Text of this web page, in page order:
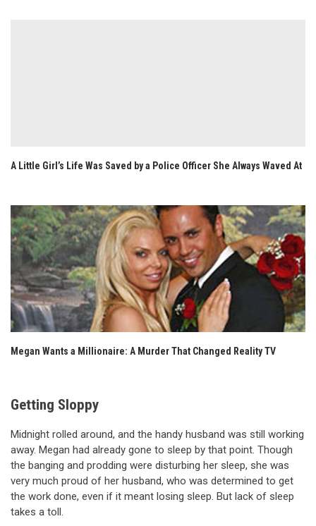
A Little Girl’s Life Was Saved by a Police Officer She Always Waved At
Megan Wants a Millionaire: A Murder That Changed Reality TV
Getting Sloppy
Midnight rolled around, and the handy husband was still working
away. Megan had already gone to sleep by that point. Though
the banging and prodding were disturbing her sleep, she was
very much proud of her husband, who was determined to get
the work done, even if it meant losing sleep. But lack of sleep
takes a toll.